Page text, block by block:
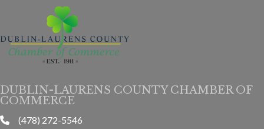
DUBLIN-LAURENS COUNTY CHAMBER OF
COMMERCE
phone(478) 272-5546